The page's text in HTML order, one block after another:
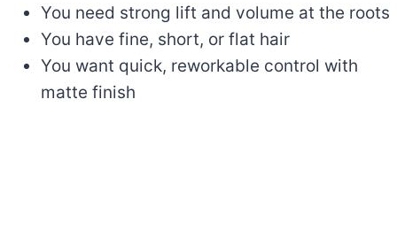
You need strong lift and volume at the roots
You have fine, short, or flat hair
You want quick, reworkable control with
matte finish